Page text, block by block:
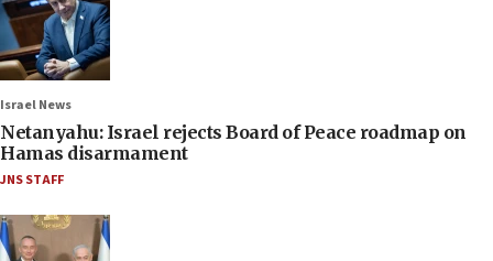
Israel News
Netanyahu: Israel rejects Board of Peace roadmap on
Hamas disarmament
JNS STAFF